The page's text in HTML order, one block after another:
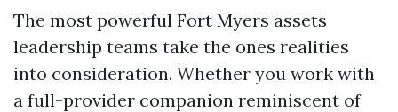
The most powerful Fort Myers assets
leadership teams take the ones realities
into consideration. Whether you work with
a full-provider companion reminiscent of